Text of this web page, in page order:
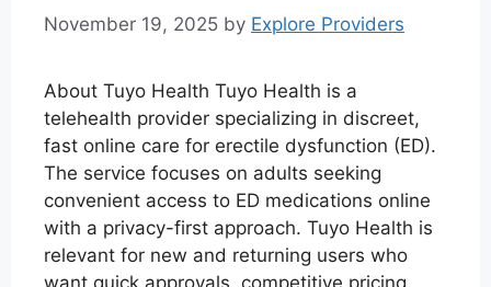
November 19, 2025 by Explore Providers
About Tuyo Health Tuyo Health is a
telehealth provider specializing in discreet,
fast online care for erectile dysfunction (ED).
The service focuses on adults seeking
convenient access to ED medications online
with a privacy-first approach. Tuyo Health is
relevant for new and returning users who
want quick approvals, competitive pricing